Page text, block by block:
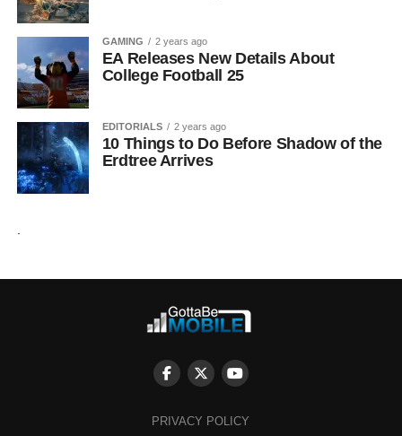
GAMING 2 years ago
EA Releases New Details About
College Football 25
EDITORIALS 2 years ago
10 Things to Do Before Shadow of the
Erdtree Arrives
PRIVACY POLICY